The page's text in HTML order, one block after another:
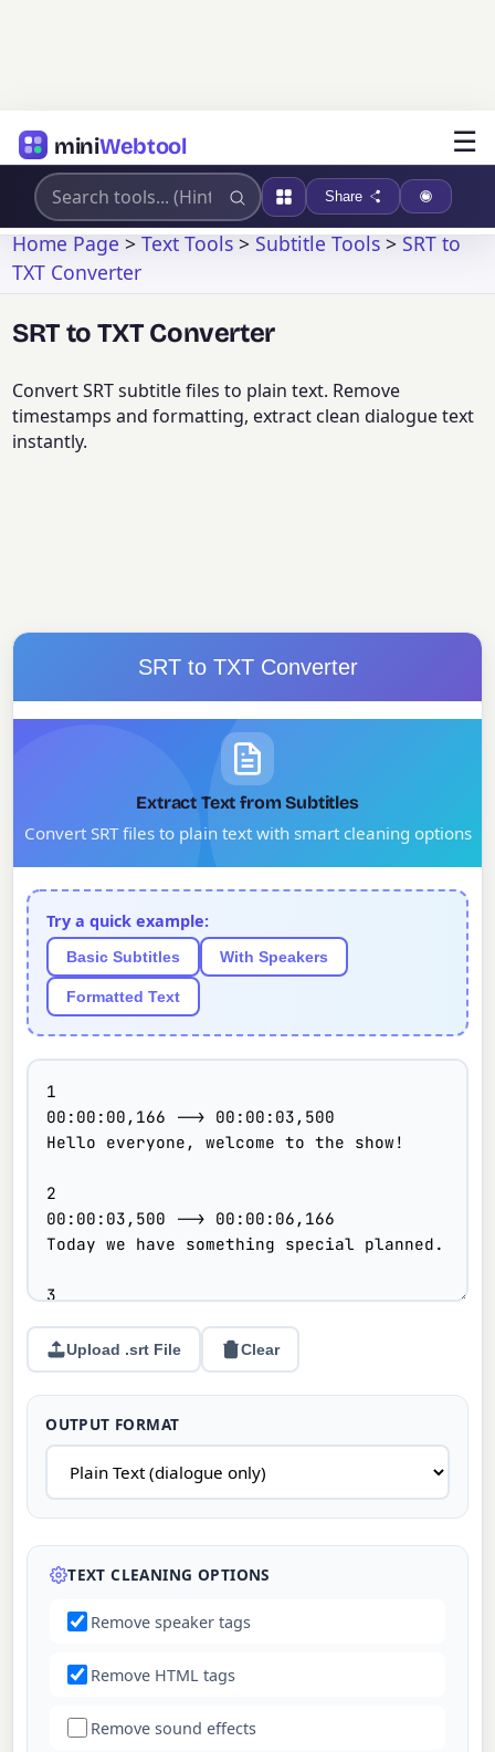
miniWebtool ☰
Share
Home Page>Text Tools>Subtitle Tools>SRT to
TXT Converter
SRT to TXT Converter
Convert SRT subtitle files to plain text. Remove
timestamps and formatting, extract clean dialogue text
instantly.
SRT to TXT Converter
Extract Text from Subtitles
Convert SRT files to plain text with smart cleaning options
Try a quick example:
Basic Subtitles With Speakers
Formatted Text
Upload .srt File Clear
OUTPUT FORMAT
TEXT CLEANING OPTIONS
Remove speaker tags
Remove HTML tags
Remove sound effects